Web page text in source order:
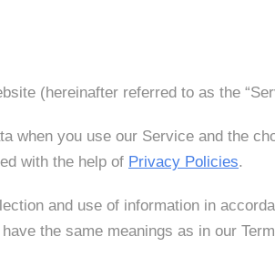
(hereinafter referred to as the
when you use our Service and the
with the help of Privacy Policies.
and use of information in
the same meanings as in our